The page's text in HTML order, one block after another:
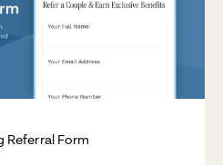
Referral Form